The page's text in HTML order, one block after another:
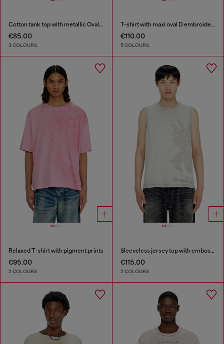
Cotton tank top with metallic Oval D
€85.00
3 COLOURS
T-shirt with maxi oval D embroidery
€110.00
5 COLOURS
Relaxed T-shirt with pigment prints
€95.00
2 COLOURS
Sleeveless jersey top with embossed graphics
€115.00
2 COLOURS